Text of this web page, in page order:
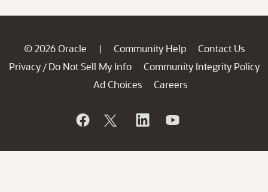
© 2026 Oracle | Community Help
Contact Us
Privacy / Do Not Sell My Info
Community Integrity Policy
Ad Choices
Careers